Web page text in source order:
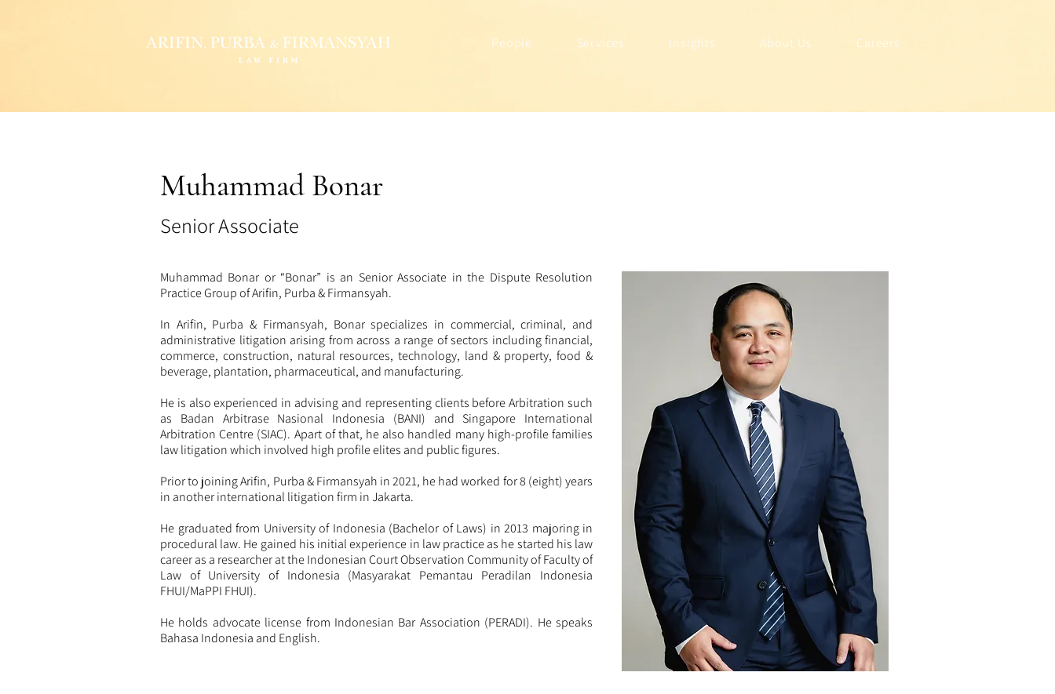
People Services Insights About Us Careers
Muhammad Bonar
Senior Associate
Muhammad Bonar or “Bonar” is an Senior Associate in the Dispute Resolution
PracticeGroup of Arifin, Purba & Firmansyah.
In Arifin, Purba & Firmansyah, Bonar specializes in commercial, criminal, and
administrative litigation arising from across a range of sectors including financial,
commerce, construction, natural resources, technology, land & property, food &
beverage, plantation, pharmaceutical, and manufacturing.
He is also experienced in advising and representing clients before Arbitration such
as Badan Arbitrase Nasional Indonesia (BANI) and Singapore International
Arbitration Centre (SIAC). Apart of that, he also handled many high-profile families
law litigation which involved high profile elites and public figures.
Prior to joining Arifin, Purba & Firmansyah in 2021, he had worked for 8 (eight) years
in another international litigation firm in Jakarta.
He graduated from University of Indonesia (Bachelor of Laws) in 2013 majoring in
procedural law. He gained his initial experience in law practice as he started his law
career as a researcher at the Indonesian Court Observation Community of Faculty of
Law of University of Indonesia (Masyarakat Pemantau Peradilan Indonesia
FHUI/MaPPI FHUI).
He holds advocate license from Indonesian Bar Association (PERADI). He speaks
Bahasa Indonesia and English.